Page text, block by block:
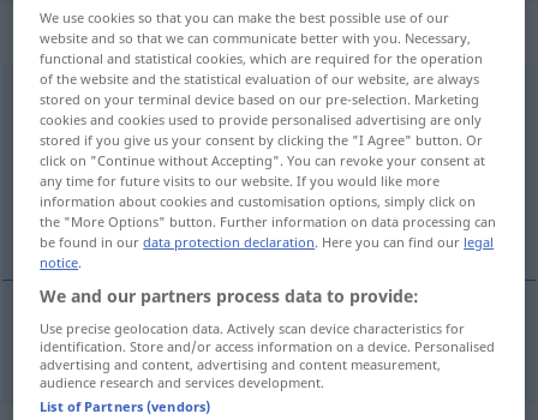
„fingerfertig“
fingerfertig
Overview of all translations
(For more details, click/tap on the translation)
zručný
zručný fingerfertig
We use cookies so that you can make the best possible use of our
website and so that we can communicate better with you. Necessary,
functional and statistical cookies, which are required for the operation
of the website and the statistical evaluation of our website, are always
stored on your terminal device based on our pre-selection. Marketing
cookies and cookies used to provide personalised advertising are only
stored if you give us your consent by clicking the "I Agree" button. Or
click on "Continue without Accepting". You can revoke your consent at
any time for future visits to our website. If you would like more
information about cookies and customisation options, simply click on
the "More Options" button. Further information on data processing can
be found in ourdata protection declaration. Here you can find our legal
notice.
We and our partners process data to provide:
Use precise geolocation data. Actively scan device characteristics for
identification. Store and/or access information on a device. Personalised
advertising and content, advertising and content measurement,
audience research and services development.
List of Partners (vendors)